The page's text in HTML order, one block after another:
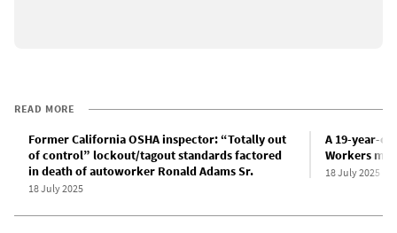
READ MORE
Former California OSHA inspector: “Totally out
of control” lockout/tagout standards factored
in death of autoworker Ronald Adams Sr.
18 July 2025
A 19-year-
Workers
18 July 2025